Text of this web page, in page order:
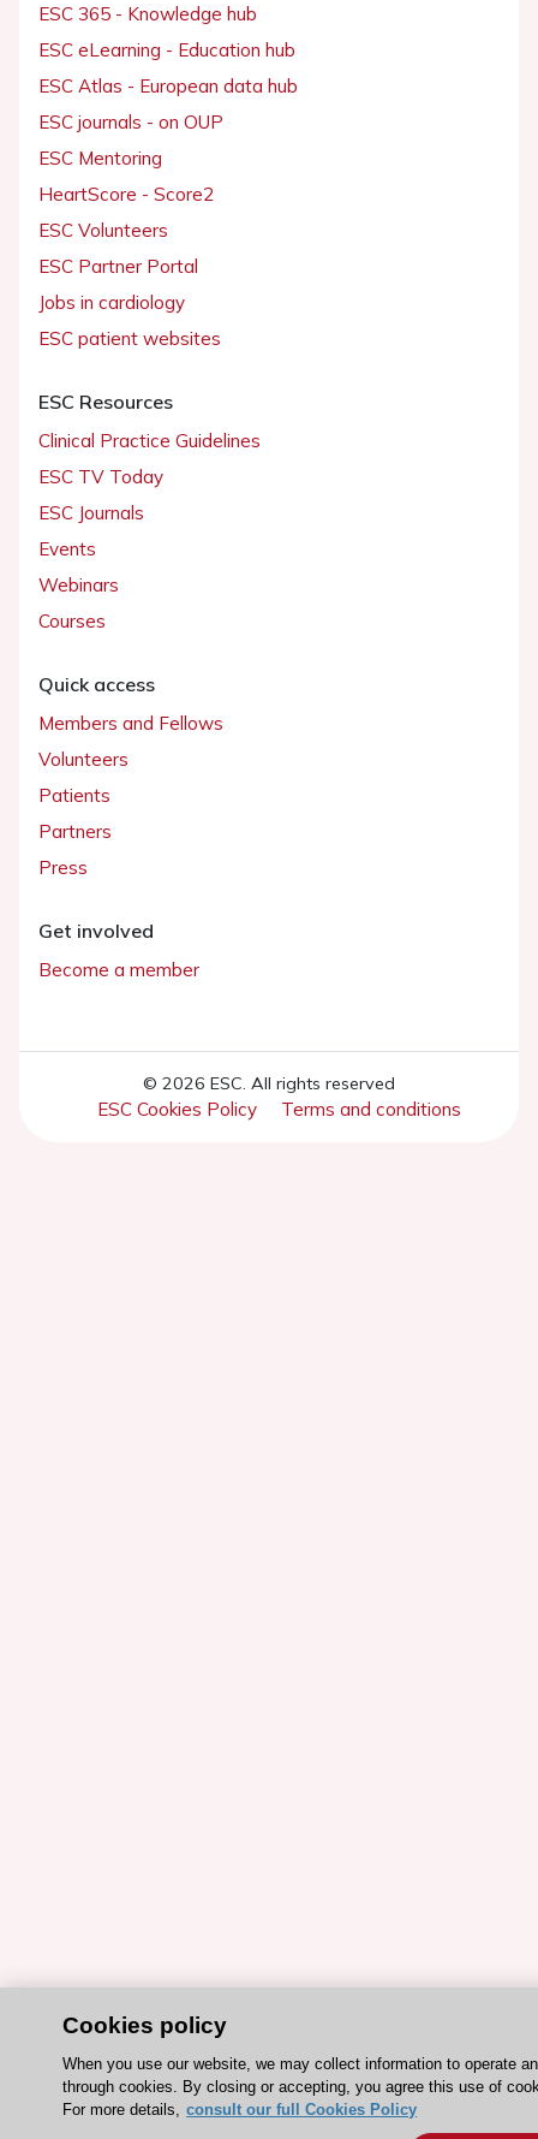
ESC 365 - Knowledge hub
ESC eLearning - Education hub
ESC Atlas - European data hub
ESC journals - on OUP
ESC Mentoring
HeartScore - Score2
ESC Volunteers
ESC Partner Portal
Jobs in cardiology
ESC patient websites
ESC Resources
Clinical Practice Guidelines
ESC TV Today
ESC Journals
Events
Webinars
Courses
Quick access
Members and Fellows
Volunteers
Patients
Partners
Press
Get involved
Become a member
© 2026 ESC. All rights reserved
ESC Cookies Policy Terms and conditions
Cookies policy
When you use our website, we may collect information to operate
through cookies. By closing or accepting, you agree this use of
For more details, consult our full Cookies Policy